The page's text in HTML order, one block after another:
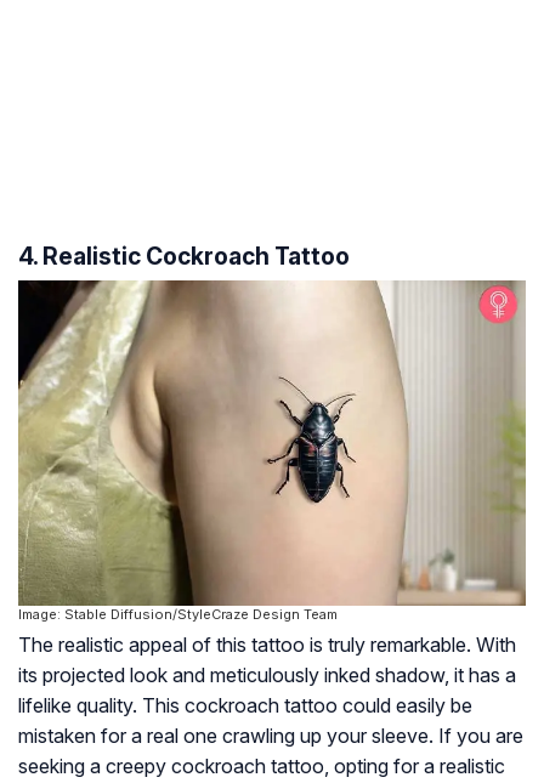
4. Realistic Cockroach Tattoo
Image: Stable Diffusion/StyleCraze Design Team
The realistic appeal of this tattoo is truly remarkable. With
its projected look and meticulously inked shadow, it has a
lifelike quality. This cockroach tattoo could easily be
mistaken for a real one crawling up your sleeve. If you are
seeking a creepy cockroach tattoo, opting for a realistic